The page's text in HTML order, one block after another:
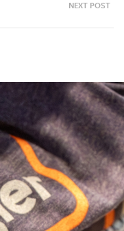
NEXT POST